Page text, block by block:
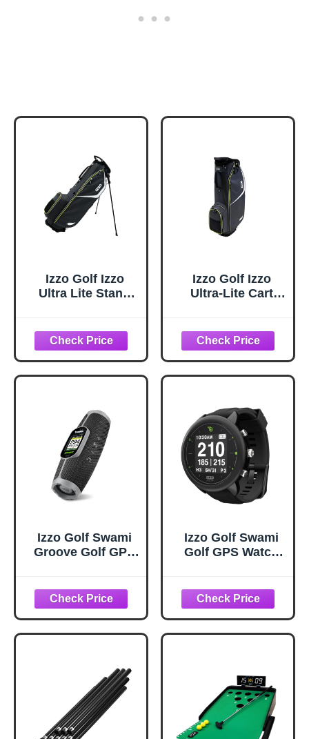
Izzo Golf Izzo
Ultra Lite Stand
Exclusive
Features, Natural
Izzo Golf Izzo
Ultra-Lite Cart
Exclusive
Features,
Gray/Lime, 35’’ x
14’’ x 11’’
Izzo Golf Swami
Groove Golf GPS
Required
Izzo Golf Swami
Golf GPS Watch